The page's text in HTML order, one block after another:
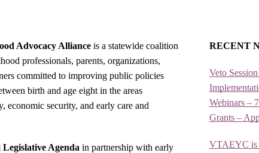
Advocacy Alliance is a statewide coalition
professionals, parents, organizations,
committed to improving public policies
birth and age eight in the areas
economic security, and early care and
Legislative Agenda in partnership with early
RECENT
Veto
Webinars –
Grants –
VTAEYC is